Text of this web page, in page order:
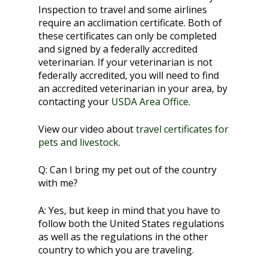
Inspection to travel and some airlines
require an acclimation certificate. Both of
these certificates can only be completed
and signed by a federally accredited
veterinarian. If your veterinarian is not
federally accredited, you will need to find
an accredited veterinarian in your area, by
contacting your USDA Area Office.
View our video abouttravel certificates for
pets and livestock.
Q: Can I bring my pet out of the country
with me?
A: Yes, but keep in mind that you have to
follow both the United States regulations
as well as the regulations in the other
country to which you are traveling.